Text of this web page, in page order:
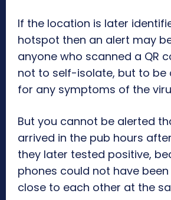
If the location is later
hotspot then an alert may
anyone who scanned a QR
not to self-isolate, but to be
for any symptoms of the
But you cannot be alerted
arrived in the pub hours
they later tested positive,
phones could not have
close to each other at the